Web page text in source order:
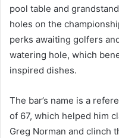
pool table and
holes on the
perks awaiting golfers
watering hole, which
inspired dishes.
The bar’s name is a
of 67, which helped him
Greg Norman and clinch